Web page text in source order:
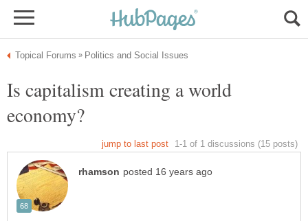
Is capitalism creating a world